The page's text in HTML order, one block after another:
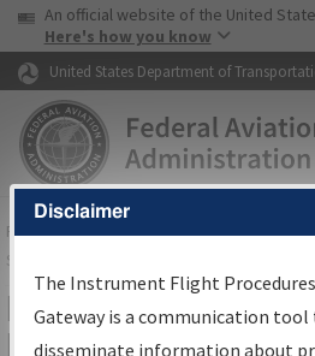
Skip to page content Skip
USA Banner
An official website of the United
Here's how you know
United States Department of
FAAHome▸Air Traffic▸Flight Information▸
Services
IFP Information
Results
Disclaimer
The Instrument Flight
Gateway is a communication tool
disseminate information about